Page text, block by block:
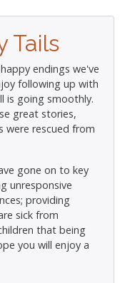
Tails
endings we've
following up with
is going smoothly.
great stories,
were rescued from
gone on to key
unresponsive
providing
sick from
that being
you will enjoy a